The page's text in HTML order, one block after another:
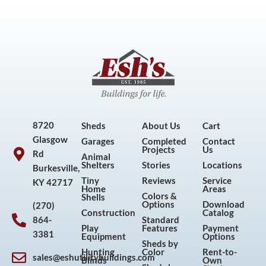
8720
Glasgow
Rd
Burkesville,
KY 42717
(270)
864-
3381
sales@eshutilitybuildings.com
Sheds
Garages
Animal
Shelters
Tiny
Home
Shells
Construction
Play
Equipment
Hunting
Blinds
About Us
Completed
Projects
Stories
Reviews
Colors &
Options
Standard
Features
Sheds by
Color
Cart
Contact
Us
Locations
Service
Areas
Download
Catalog
Payment
Options
Rent-to-
Own